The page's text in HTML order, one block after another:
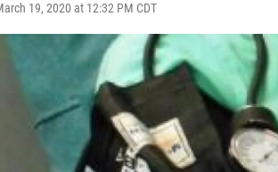
19, 2020 at 12:32 PM CDT